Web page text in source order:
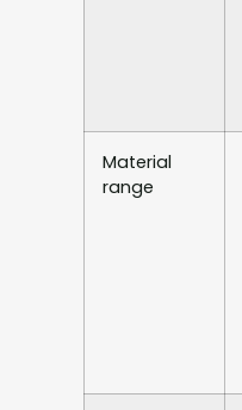
Material
range